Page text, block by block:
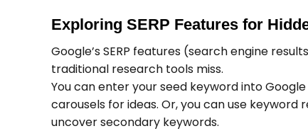
Exploring SERP Features for
Google’s SERP features (search engine
traditional research tools miss.
You can enter your seed keyword into
carousels for ideas. Or, you can use
uncover secondary keywords.